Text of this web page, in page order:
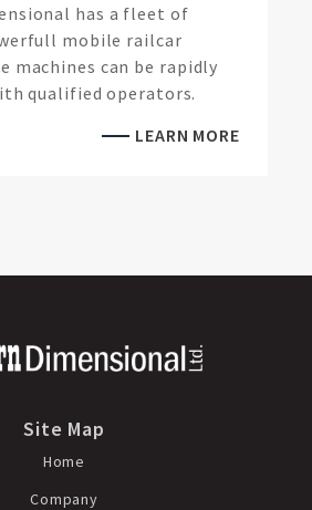
has a fleet of
mobile railcar
machines can be rapidly
qualified operators.
LEARN MORE
Site Map
Home
Company